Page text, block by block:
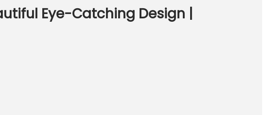
Eye-Catching Design |